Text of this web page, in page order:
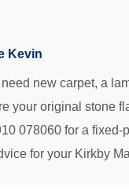
Kevin
new carpet, a
your original stone
078060 for a fixed-
for your Kirkby